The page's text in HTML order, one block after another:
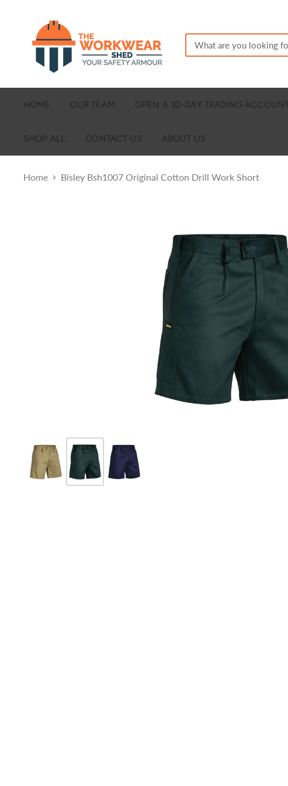
HOME OUR TEAM OPEN A 30-DAY TRADING ACCOUNT
SHOP ALL CONTACT US ABOUT US
Home Bisley Bsh1007 Original Cotton Drill Work Short